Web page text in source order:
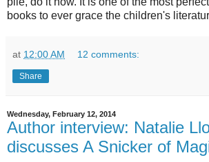
books to ever grace the children's
at 12:00 AM 12 comments:
Share
Wednesday, February 12, 2014
Author interview: Natalie
discusses A Snicker of